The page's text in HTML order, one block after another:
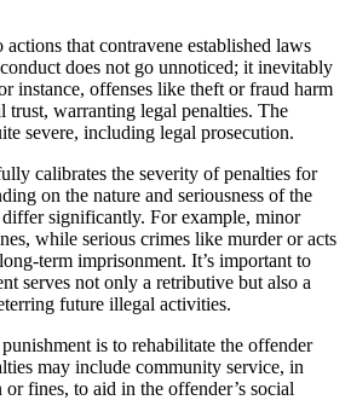
that contravene established laws
does not go unnoticed; it inevitably
instance, offenses like theft or fraud harm
trust, warranting legal penalties. The
severe, including legal prosecution.
calibrates the severity of penalties for
on the nature and seriousness of the
significantly. For example, minor
while serious crimes like murder or acts
term imprisonment. It’s important to
serves not only a retributive but also a
future illegal activities.
is to rehabilitate the offender
may include community service, in
fines, to aid in the offender’s social